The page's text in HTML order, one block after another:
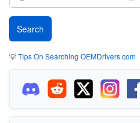
💡Tips On Searching OEMDrivers.com